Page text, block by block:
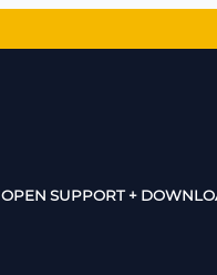
OPEN SUPPORT +